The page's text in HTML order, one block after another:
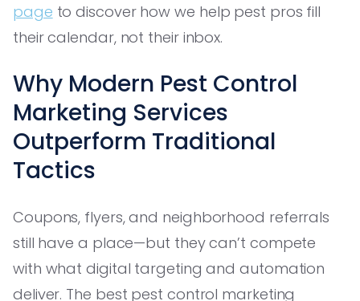
page to discover how we help pest pros fill
their calendar, not their inbox.
Why Modern Pest Control
Marketing Services
Outperform Traditional
Tactics
Coupons, flyers, and neighborhood referrals
still have a place—but they can’t compete
with what digital targeting and automation
deliver. The best pest control marketing